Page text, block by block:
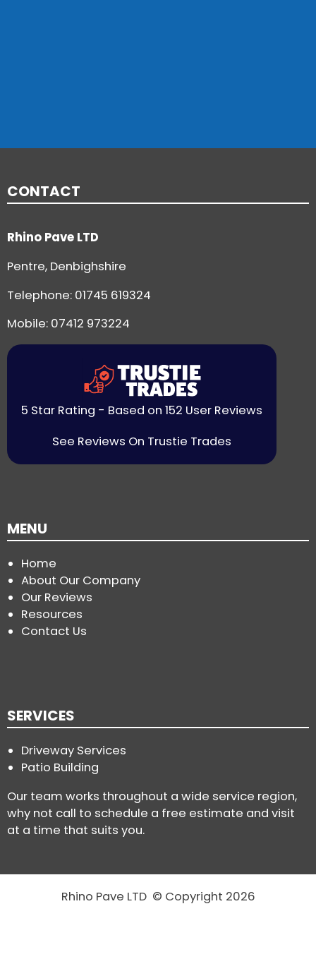
CONTACT
Rhino Pave LTD
Pentre, Denbighshire
Telephone: 01745 619324
Mobile: 07412 973224
5 Star Rating - Based on 152 User Reviews
See Reviews On Trustie Trades
MENU
Home
About Our Company
Our Reviews
Resources
Contact Us
SERVICES
Driveway Services
Patio Building
Our team works throughout a wide service region,
why not call to schedule a free estimate and visit
at a time that suits you.
Rhino Pave LTD © Copyright 2026